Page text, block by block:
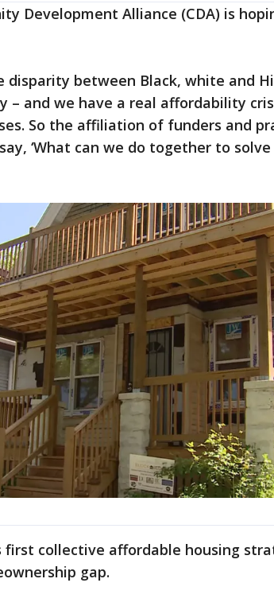
Development Alliance (CDA) is
disparity between Black, white and
– and we have a real affordability
So the affiliation of funders and
‘What can we do together to
first collective affordable housing
gap.